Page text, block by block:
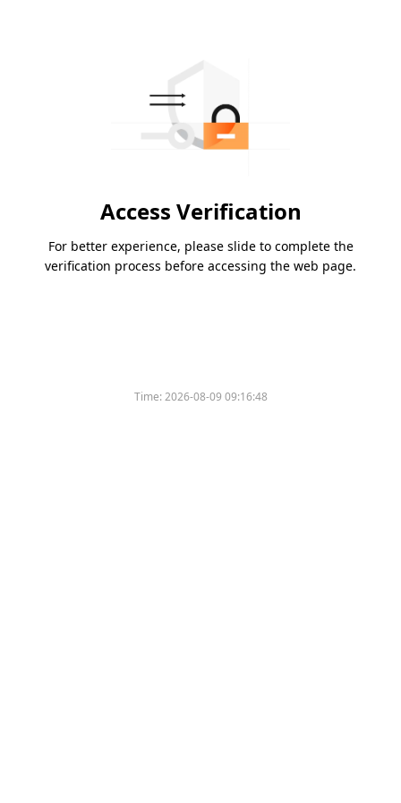
Access Verification
For better experience, please slide to complete the
verification process before accessing the web page.
Time:2026-08-09 09:16:48